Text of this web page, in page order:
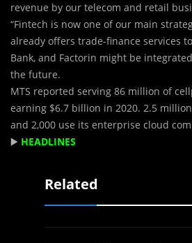
revenue by our telecom and retail
“Fintech is now one of our main
already offers trade-finance services
Bank, and Factorin might be
the future.
MTS reported serving 86 million of
earning $6.7 billion in 2020. 2.5
and 2,000 use its enterprise cloud
▶️ HEADLINES
Related